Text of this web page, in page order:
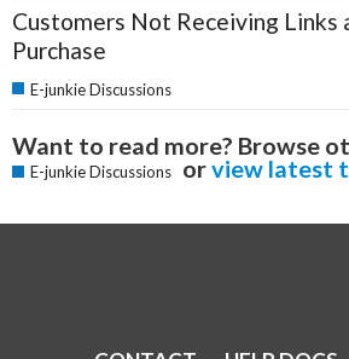
Customers Not Receiving Links
Purchase
E-junkie Discussions
Want to read more? Browse
E-junkie Discussions orview latest